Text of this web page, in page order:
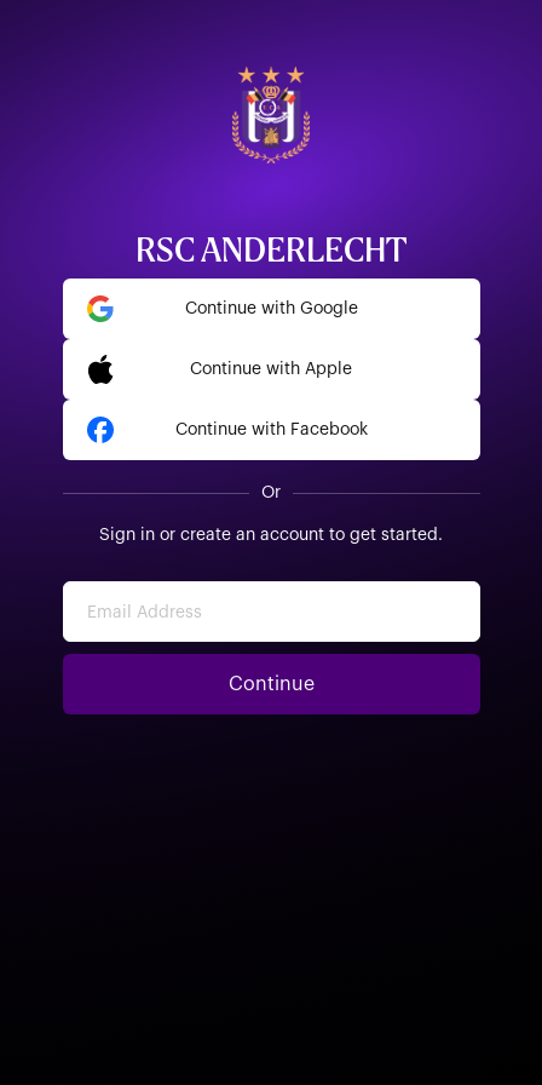
RSC ANDERLECHT
Continue with Google
Continue with Apple
Continue with Facebook
Or
Sign in or create an account to get started.
Email Address
Continue